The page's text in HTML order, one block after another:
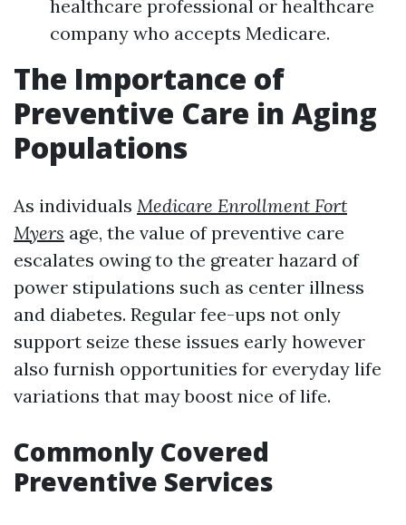
healthcare professional or healthcare
company who accepts Medicare.
The Importance of
Preventive Care in Aging
Populations
As individuals Medicare Enrollment Fort
Myers age, the value of preventive care
escalates owing to the greater hazard of
power stipulations such as center illness
and diabetes. Regular fee-ups not only
support seize these issues early however
also furnish opportunities for everyday life
variations that may boost nice of life.
Commonly Covered
Preventive Services